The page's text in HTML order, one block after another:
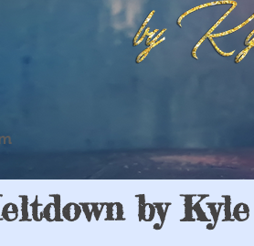
by Kyle